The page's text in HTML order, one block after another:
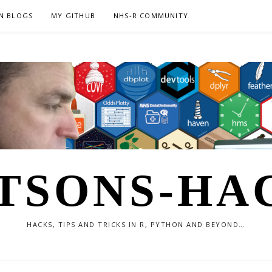
BLOGS MY GITHUB NHS-R COMMUNITY
HACKS, TIPS AND TRICKS IN R, PYTHON AND BEYOND…